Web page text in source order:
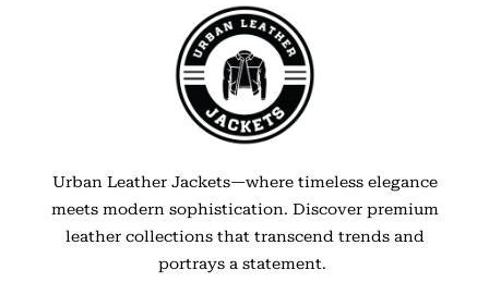
Urban Leather Jackets—where timeless elegance
meets modern sophistication. Discover premium
leather collections that transcend trends and
portrays a statement.